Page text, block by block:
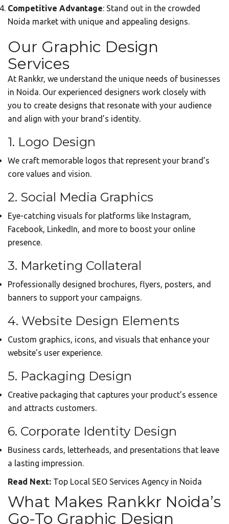
Competitive Advantage: Stand out in the crowded
Noida market with unique and appealing designs.
Our Graphic Design
Services
At Rankkr, we understand the unique needs of businesses
in Noida. Our experienced designers work closely with
you to create designs that resonate with your audience
and align with your brand’s identity.
1. Logo Design
We craft memorable logos that represent your brand’s
core values and vision.
2. Social Media Graphics
Eye-catching visuals for platforms like Instagram,
Facebook, LinkedIn, and more to boost your online
presence.
3. Marketing Collateral
Professionally designed brochures, flyers, posters, and
banners to support your campaigns.
4. Website Design Elements
Custom graphics, icons, and visuals that enhance your
website’s user experience.
5. Packaging Design
Creative packaging that captures your product’s essence
and attracts customers.
6. Corporate Identity Design
Business cards, letterheads, and presentations that leave
a lasting impression.
Read Next: Top Local SEO Services Agency in Noida
What Makes Rankkr Noida’s
Go-To Graphic Design